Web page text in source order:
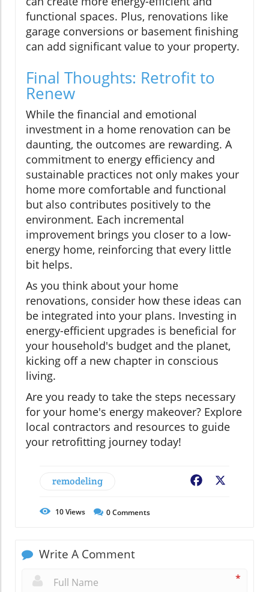
functional spaces. Plus, renovations like
garage conversions or basement finishing
can add significant value to your property.
Final Thoughts: Retrofit to
Renew
While the financial and emotional
investment in a home renovation can be
daunting, the outcomes are rewarding. A
commitment to energy efficiency and
sustainable practices not only makes your
home more comfortable and functional
but also contributes positively to the
environment. Each incremental
improvement brings you closer to a low-
energy home, reinforcing that every little
bit helps.
As you think about your home
renovations, consider how these ideas can
be integrated into your plans. Investing in
energy-efficient upgrades is beneficial for
your household's budget and the planet,
kicking off a new chapter in conscious
living.
Are you ready to take the steps necessary
for your home's energy makeover? Explore
local contractors and resources to guide
your retrofitting journey today!
remodeling Facebook
10Views 0Comments
Write A Comment
*